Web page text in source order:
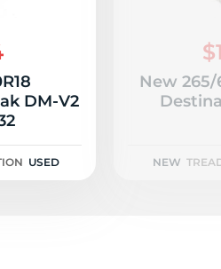
DM-V2
USED
New 265/
NEW